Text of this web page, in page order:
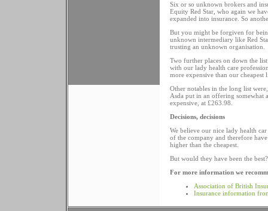
Six or so unknown brokers and
Equity Red Star, who again we
expanded into insurance. So
But you might be forgiven for
unknown intermediary like Red
trusting an unknown organisation.
Two further places on down the
with our lady health care
more expensive than our
Other notables in the long list
Asda put in an offering somewhat
expensive, at £263.98.
Decisions, decisions
We believe our nice lady health
of the company and therefore
higher than the cheapest.
But would they have been the
For more information we
Association of British
Insurance information